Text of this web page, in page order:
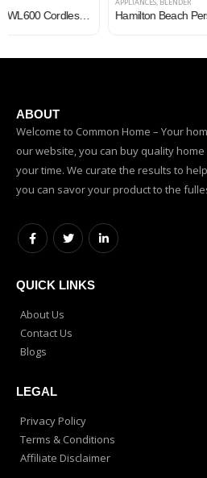
Hamilton Beach Personal Blender for Shakes and Smoothies, 600 Watts, 20oz Single Serve Glass Jar, Black (51157)
ABOUT
Welcome to Common Home – Your
our website, you can buy quality
your time. We curate the results to
you can savor your product to the
QUICK LINKS
About Us
Contact Us
Blogs
LEGAL
Privacy Policy
Terms & Conditions
Affiliate Disclaimer